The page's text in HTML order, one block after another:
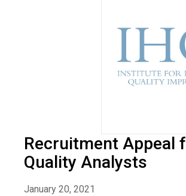
Recruitment Appeal
Quality Analysts
January 20, 2021